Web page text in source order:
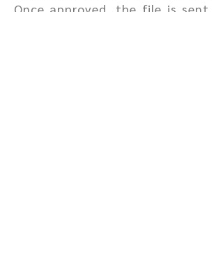
Once approved, the file is sent